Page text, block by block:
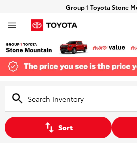
Group 1 Toyota Stone
Sort